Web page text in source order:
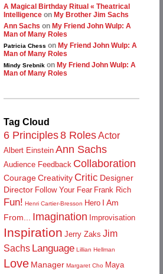
A Magical Birthday Ritual « Theatrical
Intelligenceon My Brother Jim Sachs
Ann Sachs on My Friend John Wulp: A
Man of Many Roles
Patricia Chess on My Friend John Wulp: A
Man of Many Roles
Mindy Srebnikon My Friend John Wulp: A
Man of Many Roles
Tag Cloud
6 Principles8 Roles Actor
Albert Einstein Ann Sachs
Audience Feedback Collaboration
Courage Creativity Critic Designer
Director Follow Your Fear Frank Rich
Fun! Henri Cartier-Bresson Hero I Am
From...
Imagination Improvisation
Inspiration Jerry Zaks Jim
Sachs Language Lillian Hellman
Love Manager Margaret Cho Maya